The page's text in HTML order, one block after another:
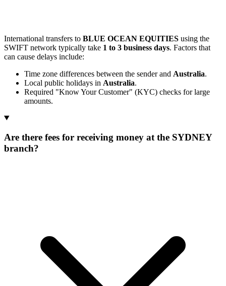
International transfers to BLUE OCEAN EQUITIES using the
SWIFT network typically take 1 to 3 business days. Factors that
can cause delays include:
Time zone differences between the sender and Australia.
Local public holidays in Australia.
Required "Know Your Customer" (KYC) checks for large
amounts.
Are there fees for receiving money at the SYDNEY
branch?